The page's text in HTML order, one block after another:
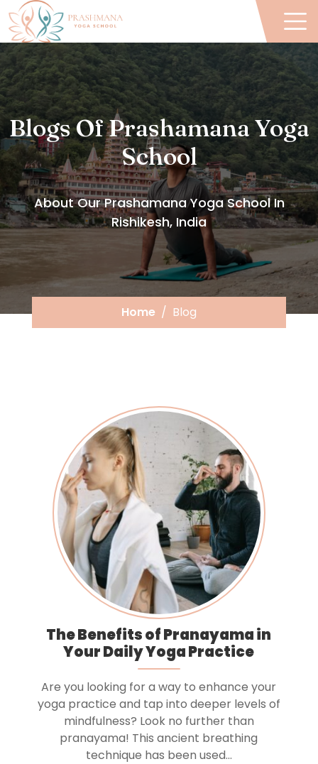
Blogs Of Prashamana Yoga
School
About Our Prashamana Yoga School In
Rishikesh, India
Home Blog
The Benefits of Pranayama in
Your Daily Yoga Practice
Are you looking for a way to enhance your
yoga practice and tap into deeper levels of
mindfulness? Look no further than
pranayama! This ancient breathing
technique has been used...